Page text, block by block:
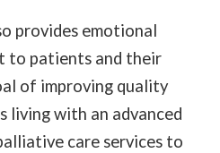
provides emotional
to patients and their
of improving quality
with an advanced
care services to